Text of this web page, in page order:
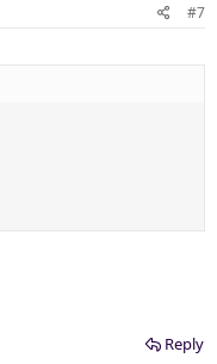
#7
Reply